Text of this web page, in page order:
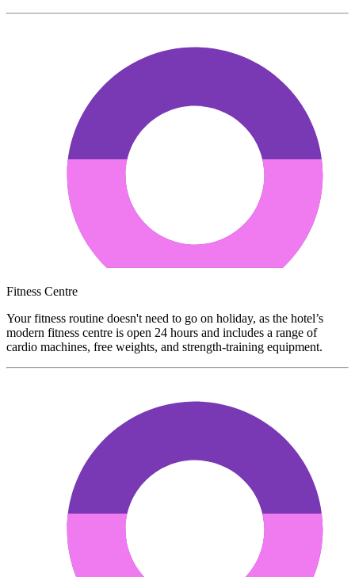
Fitness Centre
Your fitness routine doesn't need to go on holiday, as the hotel’s
modern fitness centre is open 24 hours and includes a range of
cardio machines, free weights, and strength-training equipment.